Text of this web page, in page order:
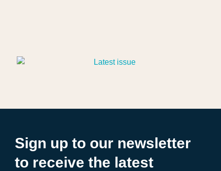
Sign up to our newsletter
to receive the latest